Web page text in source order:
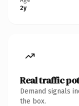
2y
Real traffic
Demand signals
the box.